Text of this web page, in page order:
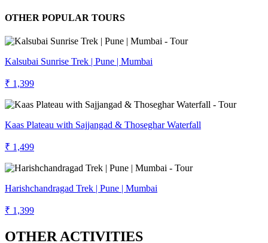
OTHER POPULAR TOURS
Kalsubai Sunrise Trek | Pune | Mumbai
₹ 1,399
Kaas Plateau with Sajjangad & Thoseghar Waterfall
₹ 1,499
Harishchandragad Trek | Pune | Mumbai
₹ 1,399
OTHER ACTIVITIES